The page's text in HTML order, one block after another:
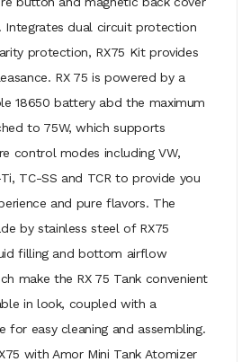
Integrates dual circuit protection
protection, RX75 Kit provides
RX 75 is powered by a
18650 battery abd the maximum
to 75W, which supports
control modes including VW,
TC-SS and TCR to provide you
and pure flavors. The
by stainless steel of RX75
filling and bottom airflow
make the RX 75 Tank convenient
in look, coupled with a
for easy cleaning and assembling.
with Amor Mini Tank Atomizer